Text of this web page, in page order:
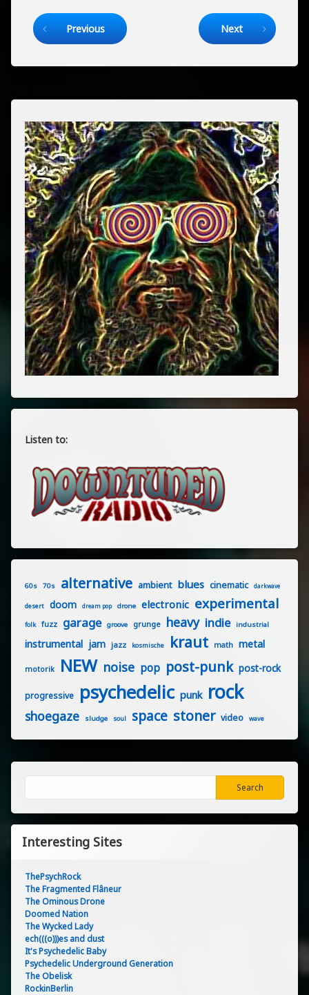
Keep Reading
Previous Next
Listen to:
60s 70s alternative ambient blues cinematic darkwave
desert doom dream pop drone electronic experimental
folk fuzz garage groove grunge heavy indie industrial
instrumental jam jazz kosmische kraut math metal
motorik NEW noise pop post-punk post-rock
progressive psychedelic punk rock
shoegaze sludge soul space stoner video wave
Search
Interesting Sites
ThePsychRock
The Fragmented Flâneur
The Ominous Drone
Doomed Nation
The Wycked Lady
ech(((o)))es and dust
It's Psychedelic Baby
Psychedelic Underground Generation
The Obelisk
RockinBerlin